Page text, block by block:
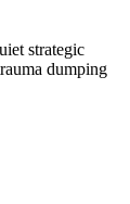
strategic
dumping